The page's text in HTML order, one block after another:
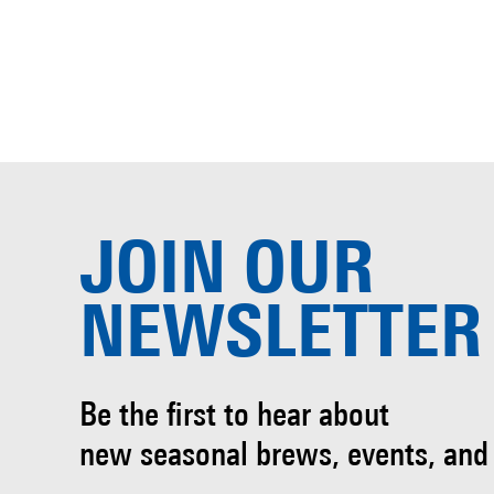
JOIN OUR
NEWSLETTER
Be the first to hear about
new seasonal brews, events,